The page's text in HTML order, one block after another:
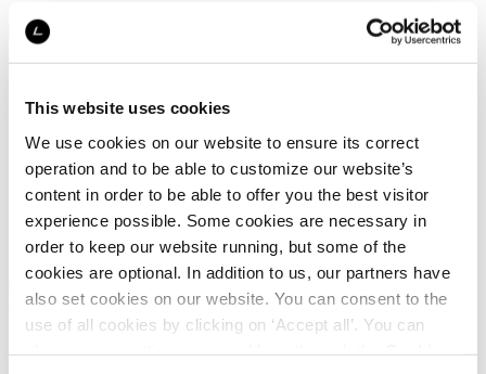
This website uses cookies
We use cookies on our website to ensure its correct
operation and to be able to customize our website’s
content in order to be able to offer you the best visitor
experience possible. Some cookies are necessary in
order to keep our website running, but some of the
cookies are optional. In addition to us, our partners have
also set cookies on our website. You can consent to the
use of all cookies by clicking on ‘Accept all’. You can
Dachstein Mont Blanc 2.0
GTX
Fully crampon-compatible
mountaineering boots for
men
449,95 €
Dachstein Sarstein GTX
Men's GORE-TEX hiking boots
239,95 €